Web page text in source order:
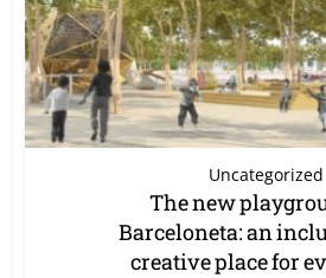
Uncategorized
The new
Barceloneta: an
creative place for